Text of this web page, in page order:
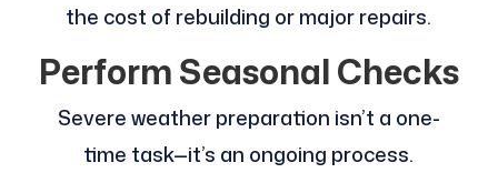
the cost of rebuilding or major repairs.
Perform Seasonal Checks
Severe weather preparation isn’t a one-
time task—it’s an ongoing process.